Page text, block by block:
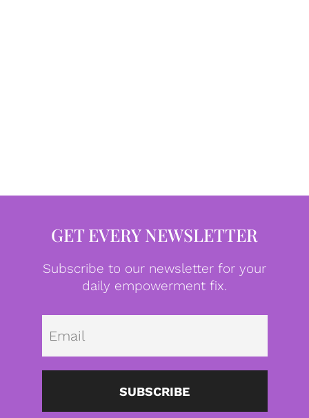
GET EVERY NEWSLETTER
Subscribe to our newsletter for your
daily empowerment fix.
SUBSCRIBE